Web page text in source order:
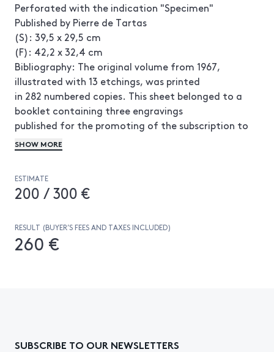
Perforated with the indication "Specimen"
Published by Pierre de Tartas
(S): 39,5 x 29,5 cm
(F): 42,2 x 32,4 cm
Bibliography: The original volume from 1967,
illustrated with 13 etchings, was printed
in 282 numbered copies. This sheet belonged to a
booklet containing three engravings
published for the promoting of the subscription to
the work. This sheet is thus
published one year before the original 1967 volume
SHOW MORE
ESTIMATE
200 / 300 €
RESULT (BUYER’S FEES AND TAXES INCLUDED)
260 €
SUBSCRIBE TO OUR NEWSLETTERS